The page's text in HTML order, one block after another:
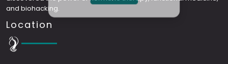
—simple tips for a healthier you.
and biohacking.
Location